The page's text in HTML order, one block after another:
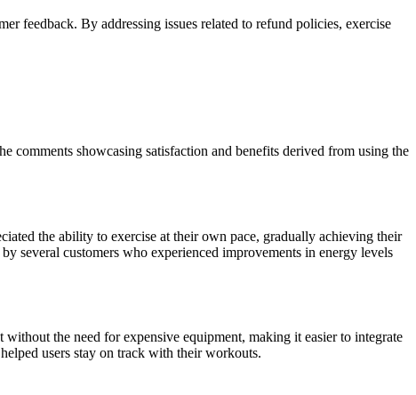
feedback. By addressing issues related to refund policies, exercise
comments showcasing satisfaction and benefits derived from using the
the ability to exercise at their own pace, gradually achieving their
several customers who experienced improvements in energy levels
the need for expensive equipment, making it easier to integrate
users stay on track with their workouts.